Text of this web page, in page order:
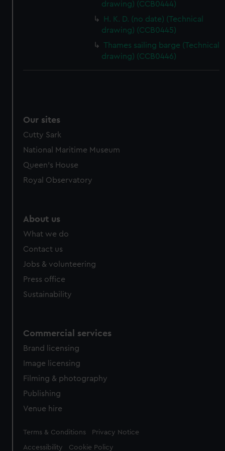
from third-party sources. You can choose to allow all
cookies, change your preferences or opt-out at any time.
drawing) (CCB0444)
H. K. D. (no date) (Technical
drawing) (CCB0445)
Thames sailing barge (Technical
drawing) (CCB0446)
Our sites
Cutty Sark
National Maritime Museum
Queen's House
Royal Observatory
About us
What we do
Contact us
Jobs & volunteering
Press office
Sustainability
Commercial services
Brand licensing
Image licensing
Filming & photography
Publishing
Venue hire
Legal
Terms & Conditions Privacy Notice
Accessibility Cookie Policy